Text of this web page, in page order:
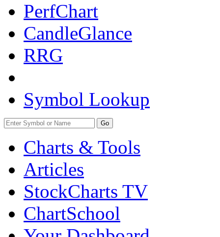
PerfChart
CandleGlance
RRG
Symbol Lookup
Go
Charts & Tools
Articles
StockCharts TV
ChartSchool